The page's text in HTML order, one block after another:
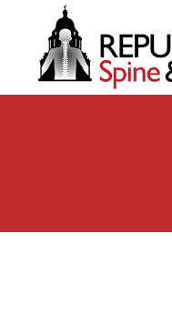
Skip to main content